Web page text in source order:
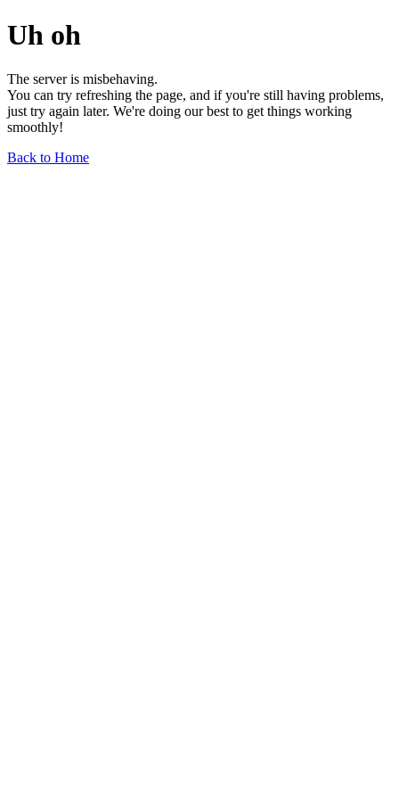
Uh oh
The server is misbehaving.
You can try refreshing the page, and if you're still having problems,
just try again later. We're doing our best to get things working
smoothly!
Back to Home